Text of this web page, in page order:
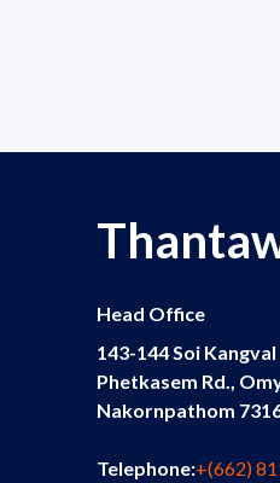
Head Office
143-144 Soi
Phetkasem Rd.,
Nakornpathom
Telephone:+(662)